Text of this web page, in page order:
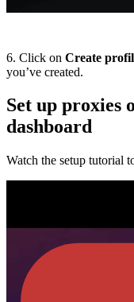
6. Click on Create
you’ve created.
Set up proxies
dashboard
Watch the setup tutorial